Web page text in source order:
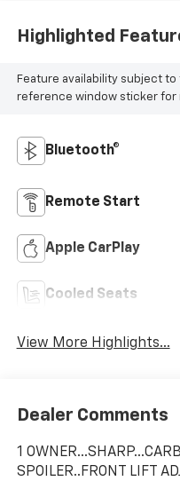
Highlighted
Feature availability subject
reference window sticker for
Bluetooth®
Remote Start
Apple CarPlay
Cooled Seats
View More Highlights...
Dealer Comments
1
SPOILER..FRONT LIFT